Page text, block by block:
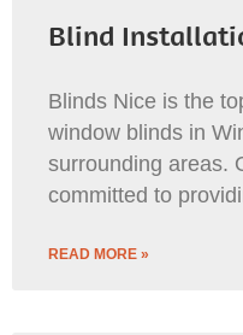
Blind
Blinds Nice is the
window blinds in
surrounding areas.
committed to
READ MORE »